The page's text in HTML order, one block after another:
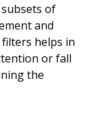
of
and
helps in
or fall
the